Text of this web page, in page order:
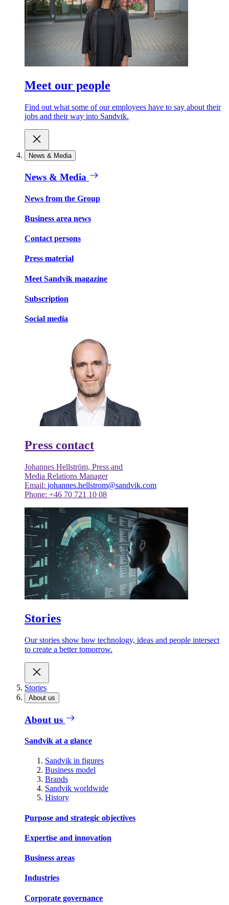
Meet our people
Find out what some of our employees have to say about their
jobs and their way into Sandvik.
News & Media
News & Media
News from the Group
Business area news
Contact persons
Press material
Meet Sandvik magazine
Subscription
Social media
Press contact
Johannes Hellström, Press and
Media Relations Manager
Email: johannes.hellstrom@sandvik.com
Phone: +46 70 721 10 08
Stories
Our stories show how technology, ideas and people intersect
to create a better tomorrow.
Stories
About us
About us
Sandvik at a glance
Sandvik in figures
Business model
Brands
Sandvik worldwide
History
Purpose and strategic objectives
Expertise and innovation
Business areas
Industries
Corporate governance